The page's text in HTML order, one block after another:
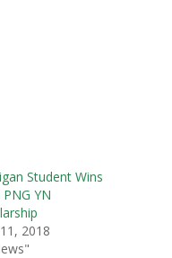
Student Wins
YN
2018